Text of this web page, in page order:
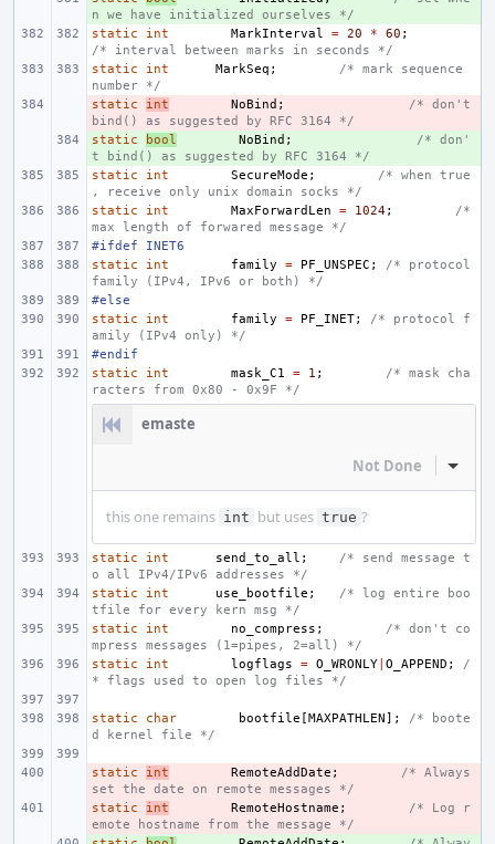
n we have initialized ourselves */
static
int MarkInterval = 20 * 60 ;
/* interval between marks in seconds */
static
int MarkSeq ;
/* mark sequence
number */
-
static int NoBind ;
/* don't
bind() as suggested by RFC 3164 */
+
static bool NoBind ;
/* don'
t bind() as suggested by RFC 3164 */
static
int SecureMode ;
/* when true
, receive only unix domain socks */
static
int MaxForwardLen = 1024;
/*
max length of forwared message */
#ifdef INET6
static
int family = PF_UNSPEC ;
/* protocol
family (IPv4, IPv6 or both) */
#else
static
int family = PF_INET;
/* protocol f
amily (IPv4 only) */
#endif
static
int mask_C1 = 1 ;
/* mask cha
racters from 0x80 - 0x9F */
emaste
Not Done Inline
this one remains int but uses true ?
static int send_to_all ;
/* send message t
o all IPv4/IPv6 addresses */
static
int use_bootfile ;
/* log entire boo
tfile for every kern msg */
static
int no_compress ;
/* don't co
mpress messages (1=pipes, 2=all) */
static
int logflags = O_WRONLY O_APPEND ;
/
* flags used to open log files */
static char bootfile [MAXPATHLEN];
/* boote
d kernel file */
-
static int RemoteAddDate ;
/* Always
set the date on remote messages */
-
static int RemoteHostname ;
/* Log r
emote hostname from the message */